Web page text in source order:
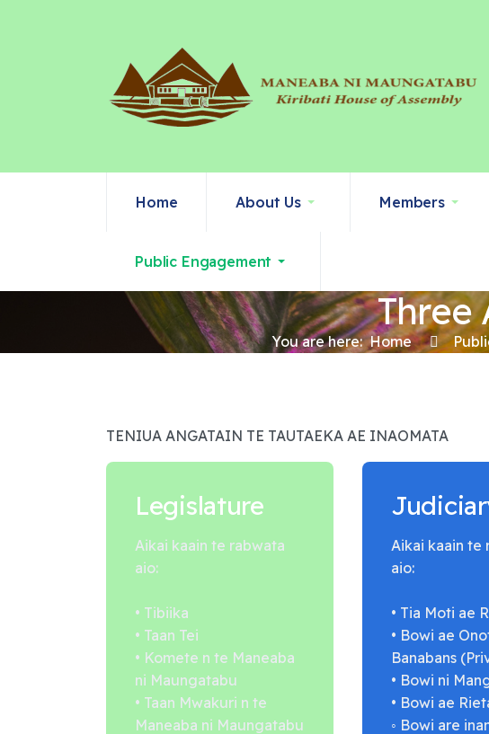
Home About Us Members
Public Engagement
Three
You are here:Home
TENIUA ANGATAIN TE TAUTAEKA AE INAOMATA
Legislature
Aikai kaain te rabwata
aio:
• Tibiika
• Taan Tei
• Komete n te Maneaba
ni Maungatabu
• Taan Mwakuri n te
Maneaba ni Maungatabu
Aikai kaain te
aio:
• Tia Moti ae
• Bowi ae
Banabans
• Bowi ni
• Bowi ae
◦ Bowi are